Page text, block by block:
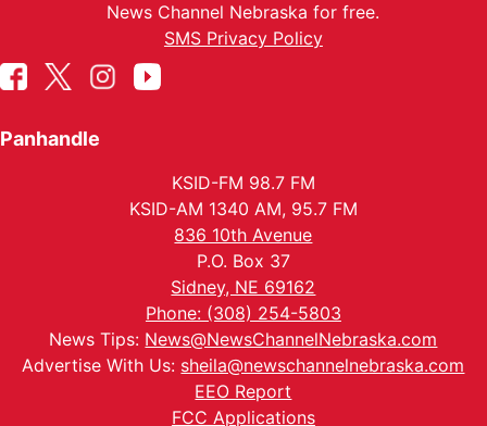
News Channel Nebraska for free.
SMS Privacy Policy
Panhandle
KSID-FM 98.7 FM
KSID-AM 1340 AM, 95.7 FM
836 10th Avenue
P.O. Box 37
Sidney, NE 69162
Phone: (308) 254-5803
News Tips: News@NewsChannelNebraska.com
Advertise With Us: sheila@newschannelnebraska.com
EEO Report
FCC Applications